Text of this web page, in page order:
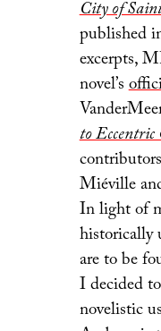
City of
published
excerpts,
novel’s
to
Miéville
In light of
historically
are to be
I decided
novelistic